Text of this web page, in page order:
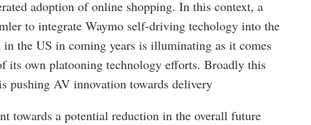
adoption of online shopping. In this context, a
to integrate Waymo self-driving techology into the
the US in coming years is illuminating as it comes
its own platooning technology efforts. Broadly this
pushing AV innovation towards delivery
towards a potential reduction in the overall future